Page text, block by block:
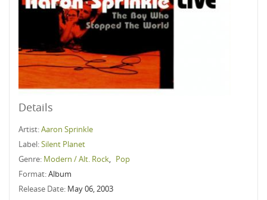
Details
Artist:Aaron Sprinkle
Label:Silent Planet
Genre: Modern / Alt. Rock, Pop
Format:Album
Release Date: May 06, 2003